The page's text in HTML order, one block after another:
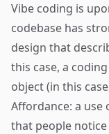
Vibe coding is
codebase has
design that
this case, a
object (in this
Affordance: a use
that people